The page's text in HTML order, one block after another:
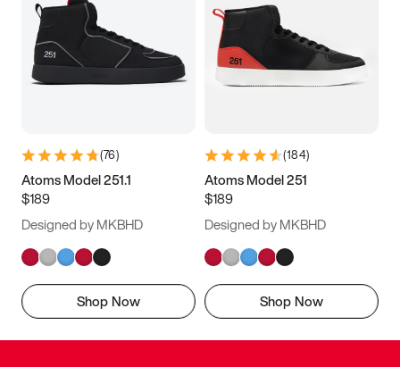
(76)
Atoms Model 251.1
$189
Designed by MKBHD
Shop Now
(184)
Atoms Model 251
$189
Designed by MKBHD
Shop Now